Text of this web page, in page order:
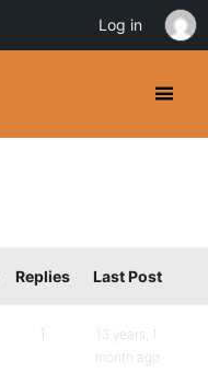
Replies Last Post
1
13 years, 1
month ago
Log in